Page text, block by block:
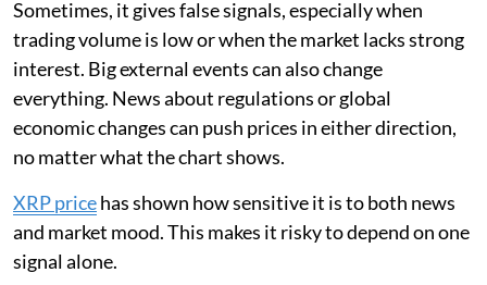
Sometimes, it gives false signals, especially when
trading volume is low or when the market lacks strong
interest. Big external events can also change
everything. News about regulations or global
economic changes can push prices in either direction,
no matter what the chart shows.
XRP pricehas shown how sensitive it is to both news
and market mood. This makes it risky to depend on one
signal alone.